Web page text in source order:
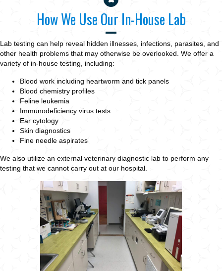
How We Use Our In-House Lab
Lab testing can help reveal hidden illnesses, infections, parasites, and
other health problems that may otherwise be overlooked. We offer a
variety of in-house testing, including:
Blood work including heartworm and tick panels
Blood chemistry profiles
Feline leukemia
Immunodeficiency virus tests
Ear cytology
Skin diagnostics
Fine needle aspirates
We also utilize an external veterinary diagnostic lab to perform any
testing that we cannot carry out at our hospital.